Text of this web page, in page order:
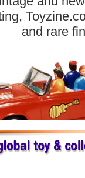
and rare